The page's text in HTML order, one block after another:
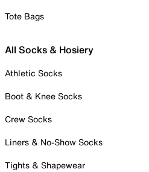
Tote Bags
All Socks & Hosiery
Athletic Socks
Boot & Knee Socks
Crew Socks
Liners & No-Show Socks
Tights & Shapewear